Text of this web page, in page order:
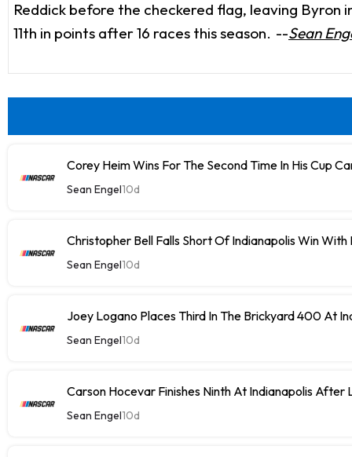
Reddick before the checkered flag, leaving Byron
11th in points after 16 races this season. --Sean
Corey Heim Wins For The Second Time In His Cup
Sean Engel10d
Christopher Bell Falls Short Of Indianapolis Win With
Sean Engel10d
Joey Logano Places Third In The Brickyard 400 At
Sean Engel10d
Carson Hocevar Finishes Ninth At Indianapolis After
Sean Engel10d